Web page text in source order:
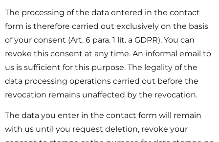
The processing of the data entered in the contact
form is therefore carried out exclusively on the basis
of your consent (Art. 6 para. 1 lit. a GDPR). You can
revoke this consent at any time. An informal email to
us is sufficient for this purpose. The legality of the
data processing operations carried out before the
revocation remains unaffected by the revocation.
The data you enter in the contact form will remain
with us until you request deletion, revoke your